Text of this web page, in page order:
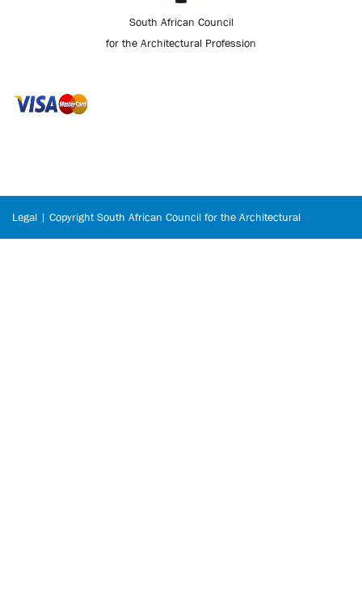
South African Council
for the Architectural Profession
Legal | Copyright South African Council for the Architectural